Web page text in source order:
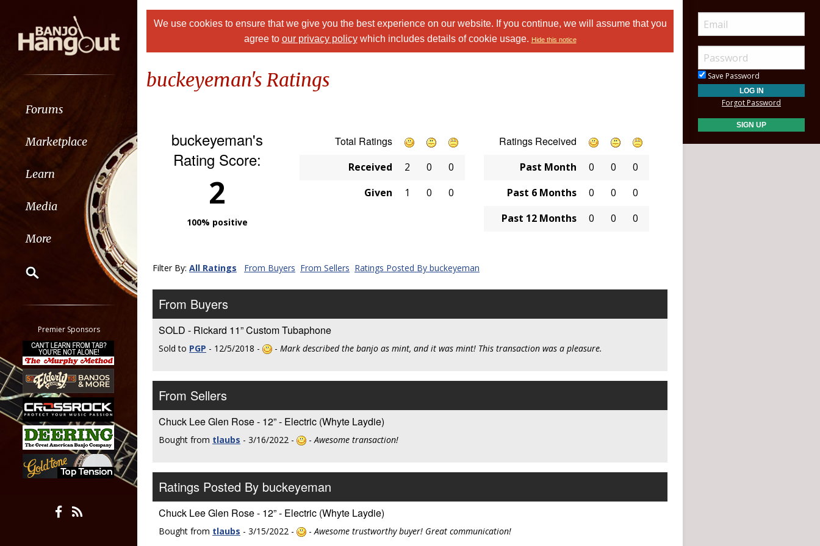
Forums
Marketplace
Learn
Media
More
Classifieds
Tab
All other pages
Premier Sponsors
We use cookies to ensure that we give you the best experience on our website. If you continue, we will assume that you
agree to our privacy policywhich includes details of cookie usage. Hide this notice
buckeyeman's Ratings
buckeyeman's
Rating Score:
2
100% positive
Total Ratings
Received 2 0
0
Given
1 0 0
Ratings Received
Past Month 0 0
0
Past 6 Months
0 0
0
Past 12 Months
0 0 0
Filter By: All Ratings From Buyers From Sellers Ratings Posted By buckeyeman
From Buyers
SOLD - Rickard 11” Custom Tubaphone
Sold to PGP - 12/5/2018 - - Mark described the banjo as mint, and it was mint! This transaction was a pleasure.
From Sellers
Chuck Lee Glen Rose - 12” - Electric (Whyte Laydie)
Bought from tlaubs - 3/16/2022 - -Awesome transaction!
Ratings Posted By buckeyeman
Chuck Lee Glen Rose - 12” - Electric (Whyte Laydie)
Bought from tlaubs - 3/15/2022 - -Awesome trustworthy buyer! Great communication!
Save Password
Forgot Password